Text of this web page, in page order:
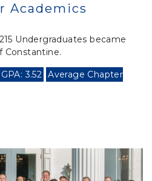
Academics
Undergraduates became
Constantine.
3.52 Average Chapter